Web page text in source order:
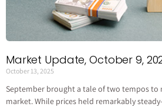
Market Update, October 9,
October 13, 2025
September brought a tale of two tempos to
market. While prices held remarkably